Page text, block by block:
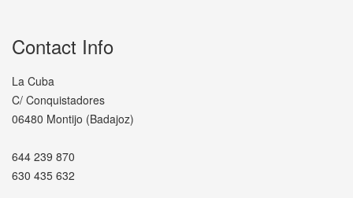
Contact Info
La Cuba
C/ Conquistadores
06480 Montijo (Badajoz)
644 239 870
630 435 632